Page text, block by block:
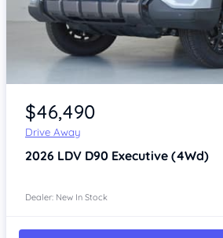
Item 1 of 4
$46,490
Drive Away
2026 LDV D90 Executive (4Wd)
Dealer: New In Stock